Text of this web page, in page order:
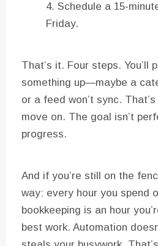
Schedule a 15-
Friday.
That’s it. Four steps. You’ll
something up—maybe a
or a feed won’t sync.
move on. The goal isn’t
progress.
And if you’re still on the
way: every hour you spend
bookkeeping is an hour
best work. Automation